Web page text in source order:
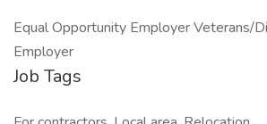
Equal Opportunity Employer Veterans/
Employer
Job Tags